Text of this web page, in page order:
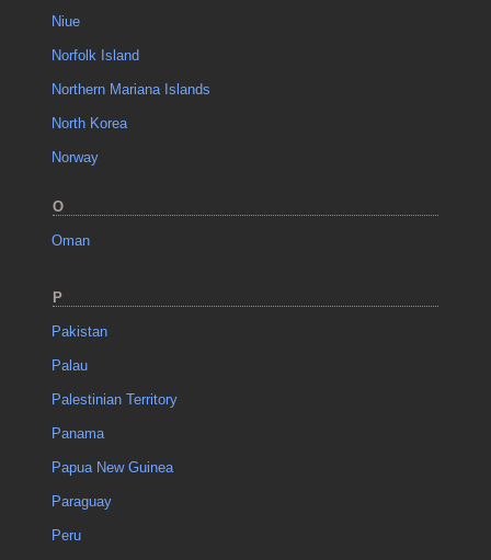
Niue
Norfolk Island
Northern Mariana Islands
North Korea
Norway
O
Oman
P
Pakistan
Palau
Palestinian Territory
Panama
Papua New Guinea
Paraguay
Peru